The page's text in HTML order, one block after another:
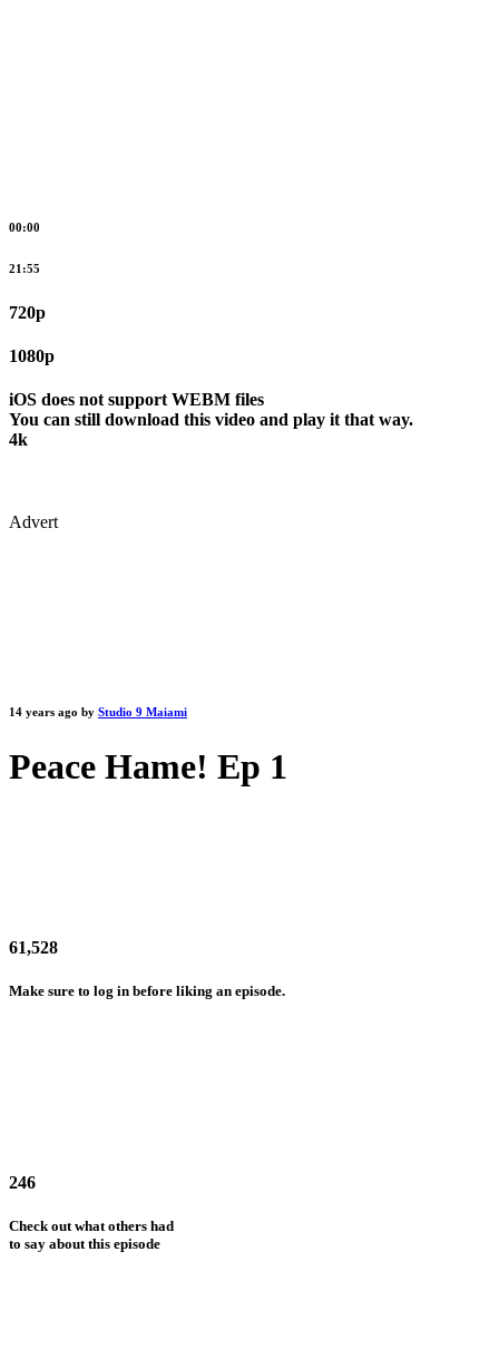
00:00
21:55
720p
1080p
iOS does not support WEBM files
You can still download this video and play it that way.
4k
Advert
14 years ago by Studio 9 Maiami
Peace Hame! Ep 1
61,528
Make sure to log in before liking an episode.
246
Check out what others had
to say about this episode